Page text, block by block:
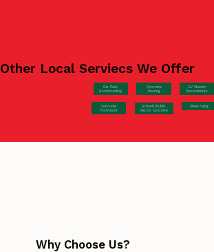
Other Local Serviecs We Offer
Car Park
Hardstanding
Concrete
Pouring
EV Station
Groundworks
Concrete
Formwork
Schools/Public
Sector Concrete
Steel Fixing
Why Choose Us?